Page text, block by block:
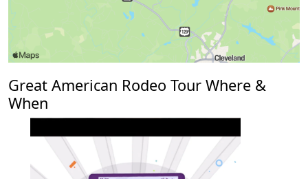
Great American Rodeo Tour Where &
When